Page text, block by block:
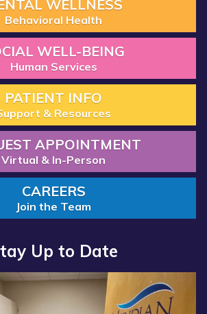
WELLNESS
Behavioral Health
WELL-BEING
Human Services
PATIENT INFO
& Resources
APPOINTMENT
Virtual & In-Person
CAREERS
Join the Team
Up to Date
Report 2025 Available Now”
Health Services School Clinic -